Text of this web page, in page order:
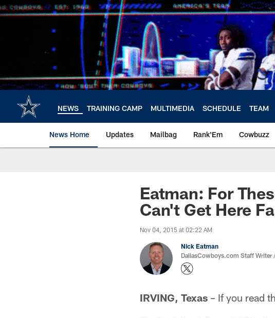
Skip
to
NEWS TRAINING CAMP MULTIMEDIA SCHEDULE TEAM
News Home Updates Mailbag Rank'Em Cowbuzz
Eatman: For
Can't Get Here
Nov 04, 2015 at 02:22 AM
Nick Eatman
DallasCowboys.com Staff Writer
IRVING, Texas – If you read